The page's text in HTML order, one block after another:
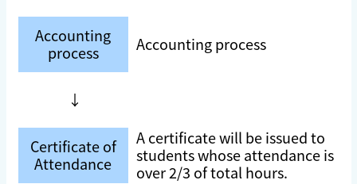
Accounting
process
Accounting process
↓
Certificate of
Attendance
A certificate will be issued to
students whose attendance is
over 2/3 of total hours.